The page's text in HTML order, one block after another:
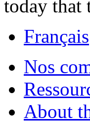
today that
Français
Nos
About